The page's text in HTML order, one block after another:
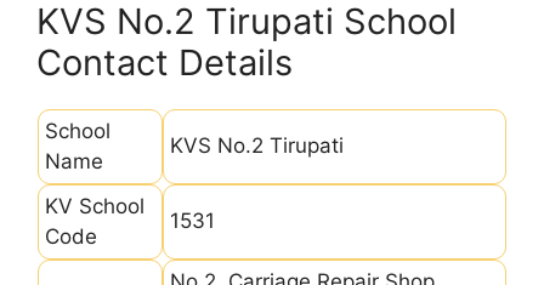
KVS No.2 Tirupati School
Contact Details
School
Name
KVS No.2 Tirupati
KV School
Code
1531